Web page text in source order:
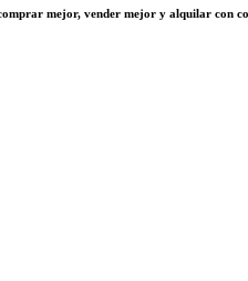
mejor, vender mejor y alquilar con